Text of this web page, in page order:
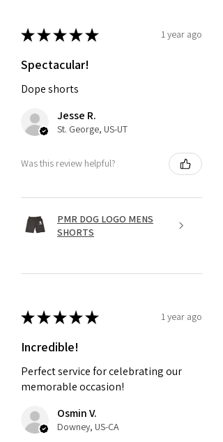
★★★★★ 1 year ago
Spectacular!
Dope shorts
Jesse R.
St. George, US-UT
Was this review helpful?
PMR DOG LOGO MENS
SHORTS
★★★★★ 1 year ago
Incredible!
Perfect service for celebrating our
memorable occasion!
Osmin V.
Downey, US-CA